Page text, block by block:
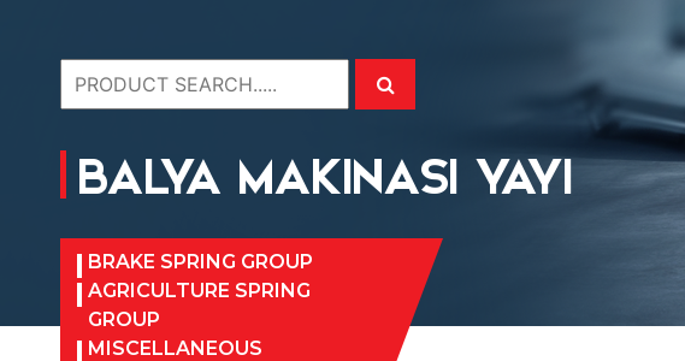
BALYA MAKINASI YAYI
BRAKE SPRING GROUP
AGRICULTURE SPRING
GROUP
MISCELLANEOUS